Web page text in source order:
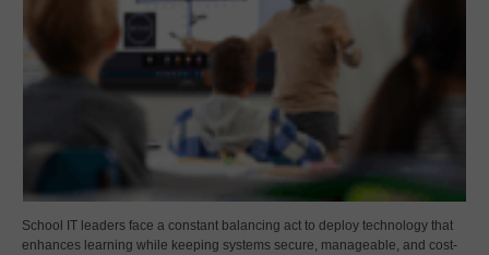
School IT leaders face a constant balancing act to deploy technology that
enhances learning while keeping systems secure, manageable, and cost-